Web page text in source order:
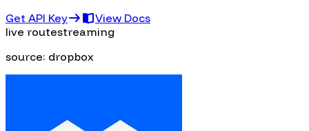
Get API Key
View Docs
live routestreaming
source: dropbox